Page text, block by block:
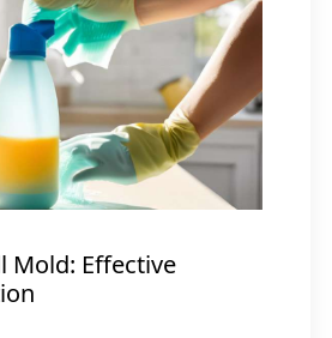
Mold: Effective